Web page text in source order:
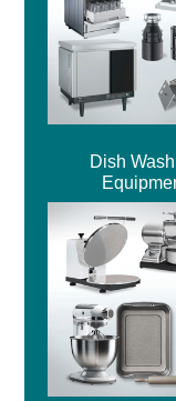
Dish